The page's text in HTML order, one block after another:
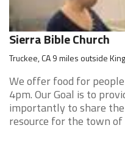
Sierra Bible Church
Truckee, CA 9 miles outside
We offer food for
4pm. Our Goal is to
importantly to share
resource for the town of